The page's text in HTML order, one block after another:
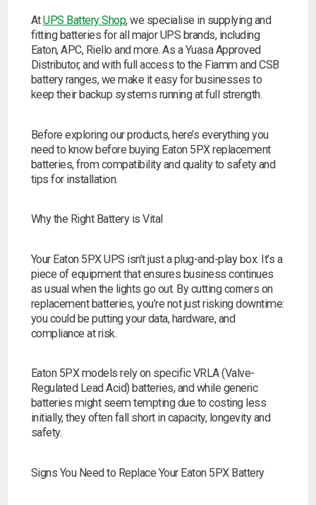
Search by part number
I can’t find my UPS model
AtUPS Battery Shop, we specialise in supplying and
fitting batteries for all major UPS brands, including
Eaton, APC, Riello and more. As a Yuasa Approved
Distributor, and with full access to the Fiamm and CSB
battery ranges, we make it easy for businesses to
keep their backup systems running at full strength.
Before exploring our products, here’s everything you
need to know before buying Eaton 5PX replacement
batteries, from compatibility and quality to safety and
tips for installation.
Why the Right Battery is Vital
Your Eaton 5PX UPS isn’t just a plug-and-play box. It’s a
piece of equipment that ensures business continues
as usual when the lights go out. By cutting corners on
replacement batteries, you’re not just risking downtime:
you could be putting your data, hardware, and
compliance at risk.
Eaton 5PX models rely on specific VRLA (Valve-
Regulated Lead Acid) batteries, and while generic
batteries might seem tempting due to costing less
initially, they often fall short in capacity, longevity and
safety.
Signs You Need to Replace Your Eaton 5PX Battery